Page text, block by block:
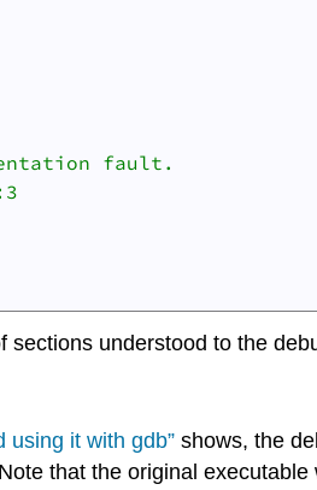
fault.
understood to the
using it with gdb” shows, the
that the original executable